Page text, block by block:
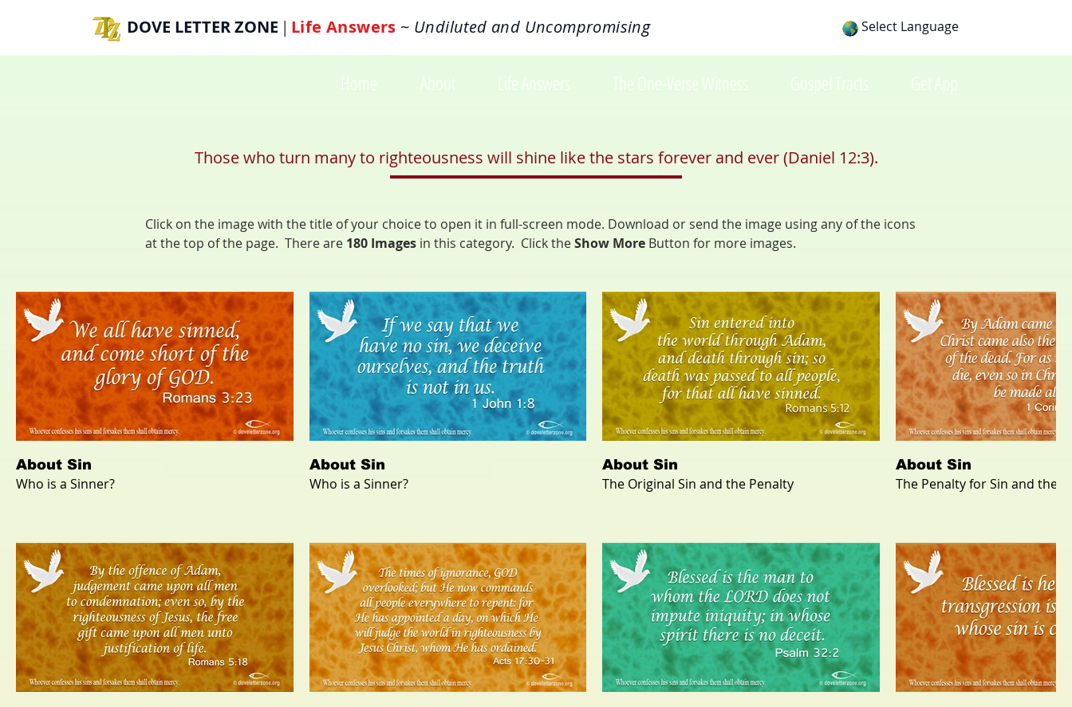
DOVE LETTER ZONE | Life Answers ~ Undiluted and Uncompromising Select Language
Home About Life Answers The One-Verse Witness Gospel Tracts Get App
Those who turn many to righteousness will shine like the stars forever and ever (Daniel 12:3).
Click on the image with the title of your choice to open it in full-screen mode. Download or send the image using any of the icons
at the top of the page. There are 180 Images in this category. Click theShow More Button for more images.
About Sin
Who is a Sinner?
About Sin
Who is a Sinner?
About Sin
The Original Sin and the Penalty
About Sin
The Penalty for Sin and the